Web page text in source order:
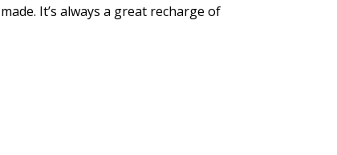
It’s always a great recharge of